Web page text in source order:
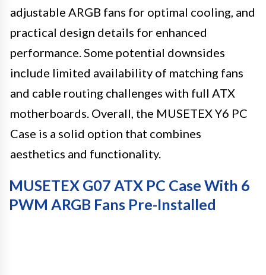
adjustable ARGB fans for optimal cooling, and
practical design details for enhanced
performance. Some potential downsides
include limited availability of matching fans
and cable routing challenges with full ATX
motherboards. Overall, the MUSETEX Y6 PC
Case is a solid option that combines
aesthetics and functionality.
MUSETEX G07 ATX PC Case With 6
PWM ARGB Fans Pre-Installed